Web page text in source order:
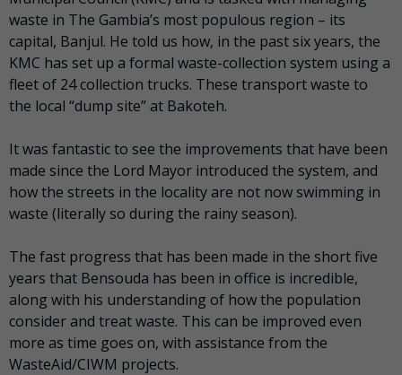
waste in The Gambia’s most populous region – its
capital, Banjul. He told us how, in the past six years, the
KMC has set up a formal waste-collection system using a
fleet of 24 collection trucks. These transport waste to
the local “dump site” at Bakoteh.
It was fantastic to see the improvements that have been
made since the Lord Mayor introduced the system, and
how the streets in the locality are not now swimming in
waste (literally so during the rainy season).
The fast progress that has been made in the short five
years that Bensouda has been in office is incredible,
along with his understanding of how the population
consider and treat waste. This can be improved even
more as time goes on, with assistance from the
WasteAid/CIWM projects.